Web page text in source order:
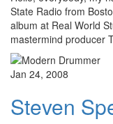
State Radio from
album at Real World
mastermind producer
Jan 24, 2008
Steven